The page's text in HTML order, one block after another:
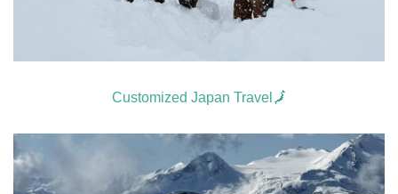
Customized Japan Travel🗾